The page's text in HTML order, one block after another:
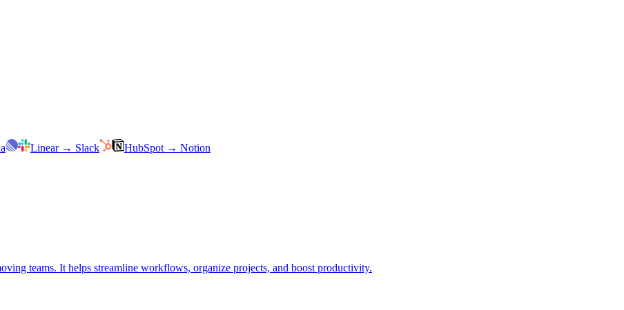
Linear → Slack HubSpot → Notion
teams. It helps streamline workflows, organize projects, and boost productivity.